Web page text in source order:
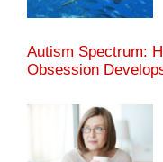
Autism Spectrum:
Obsession